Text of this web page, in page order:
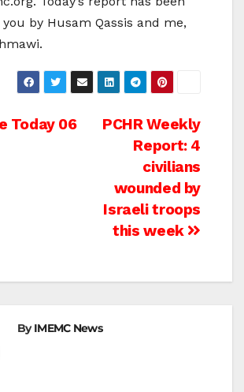
by Husam Qassis and me,
PCHR Weekly
Report: 4
civilians
wounded by
Israeli troops
this week
Today 06
ByIMEMC News